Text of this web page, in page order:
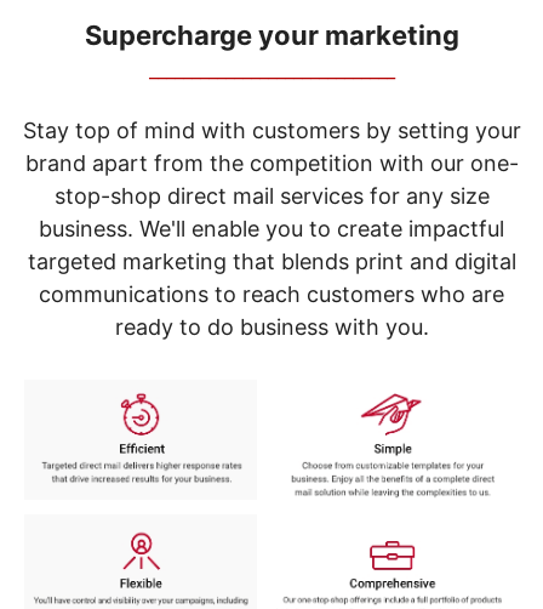
items.
Use
"Left"
"Right"
arrow
keys
menu.
Supercharge your marketing
Stay top of mind with customers by setting your
brand apart from the competition with our one-
stop-shop direct mail services for any size
business. We'll enable you to create impactful
targeted marketing that blends print and digital
communications to reach customers who are
ready to do business with you.